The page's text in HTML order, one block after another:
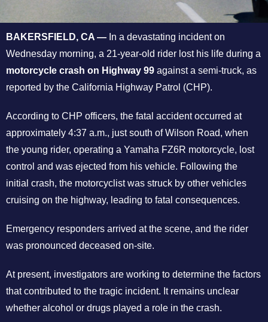
BAKERSFIELD, CA — In a devastating incident on
Wednesday morning, a 21-year-old rider lost his life during a
motorcycle crash on Highway 99 against a semi-truck, as
reported by the California Highway Patrol (CHP).
According to CHP officers, the fatal accident occurred at
approximately 4:37 a.m., just south of Wilson Road, when
the young rider, operating a Yamaha FZ6R motorcycle, lost
control and was ejected from his vehicle. Following the
initial crash, the motorcyclist was struck by other vehicles
cruising on the highway, leading to fatal consequences.
Emergency responders arrived at the scene, and the rider
was pronounced deceased on-site.
At present, investigators are working to determine the factors
that contributed to the tragic incident. It remains unclear
whether alcohol or drugs played a role in the crash.